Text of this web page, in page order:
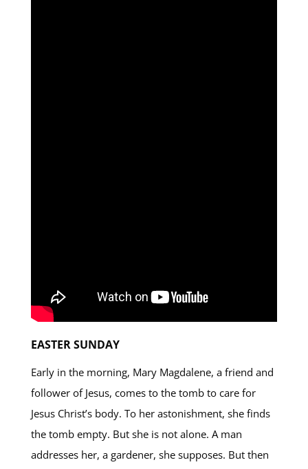
EASTER SUNDAY
Early in the morning, Mary Magdalene, a friend and
follower of Jesus, comes to the tomb to care for
Jesus Christ’s body. To her astonishment, she finds
the tomb empty. But she is not alone. A man
addresses her, a gardener, she supposes. But then